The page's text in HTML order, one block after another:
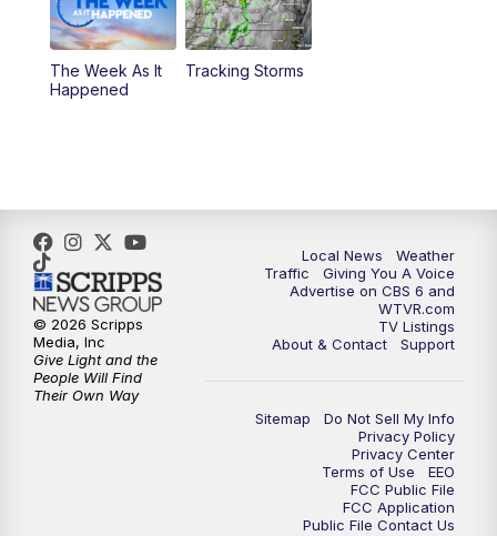
6:30PM Replay: CBS 6 News at 6 p.m.
11:00PM CBS 6 News at 11 p.m.
The Week As It
Happened
Tracking Storms
Local News
Weather
Traffic
Giving You A Voice
Advertise on CBS 6 and
WTVR.com
TV Listings
About & Contact
Support
Sitemap
Do Not Sell My Info
Privacy Policy
Privacy Center
Terms of Use
EEO
FCC Public File
FCC Application
Public File Contact Us
© 2026 Scripps
Media, Inc
Give Light and the
People Will Find
Their Own Way